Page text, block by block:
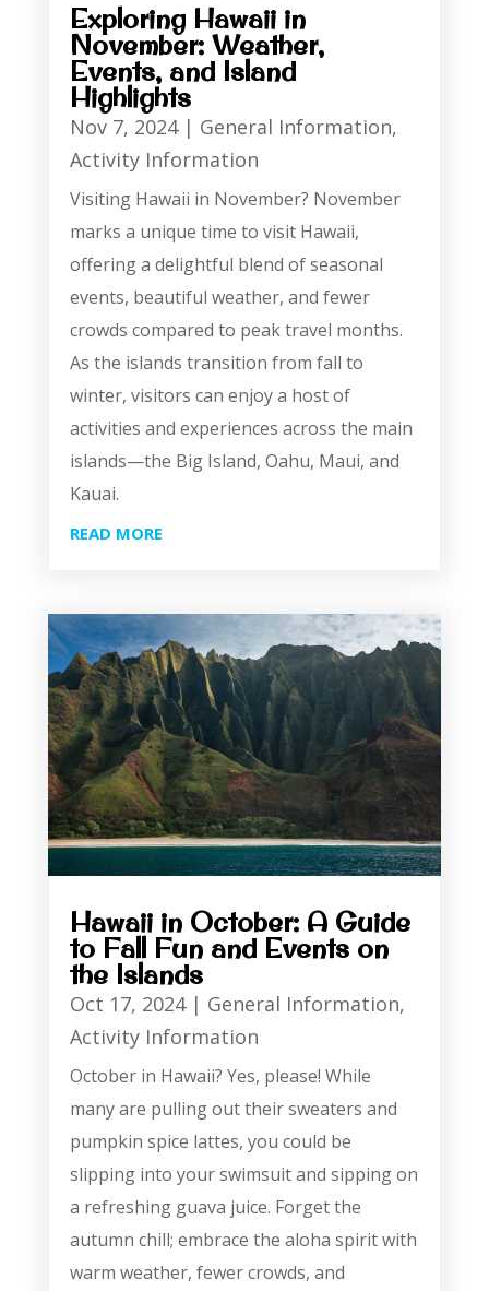
Exploring Hawaii in
November: Weather,
Events, and Island
Highlights
Nov 7, 2024| General Information,
Activity Information
Visiting Hawaii in November? November
marks a unique time to visit Hawaii,
offering a delightful blend of seasonal
events, beautiful weather, and fewer
crowds compared to peak travel months.
As the islands transition from fall to
winter, visitors can enjoy a host of
activities and experiences across the main
islands—the Big Island, Oahu, Maui, and
Kauai.
READ MORE
Hawaii in October: A Guide
to Fall Fun and Events on
the Islands
Oct 17, 2024| General Information,
Activity Information
October in Hawaii? Yes, please! While
many are pulling out their sweaters and
pumpkin spice lattes, you could be
slipping into your swimsuit and sipping on
a refreshing guava juice. Forget the
autumn chill; embrace the aloha spirit with
warm weather, fewer crowds, and